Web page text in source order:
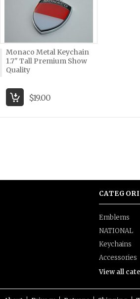
Monaco Metal Keychain
1.7" Tall Premium Show
Quality
$19.00
Emblems
NATIONAL
Keychains
Accessories
View all